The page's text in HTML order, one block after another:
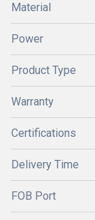
Material
Power
Product Type
Warranty
Certifications
Delivery Time
FOB Port